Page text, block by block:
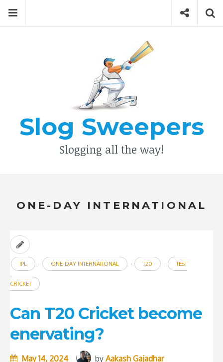
content
Menu
Type your search keyword, and press enter to search
Social
Slog Sweepers
Slogging all the way!
ONE-DAY INTERNATIONAL
IPL - ONE-DAY INTERNATIONAL - T20 - TEST
CRICKET
Can T20 Cricket become
enervating?
May 14, 2024 by Aakash Gajadhar